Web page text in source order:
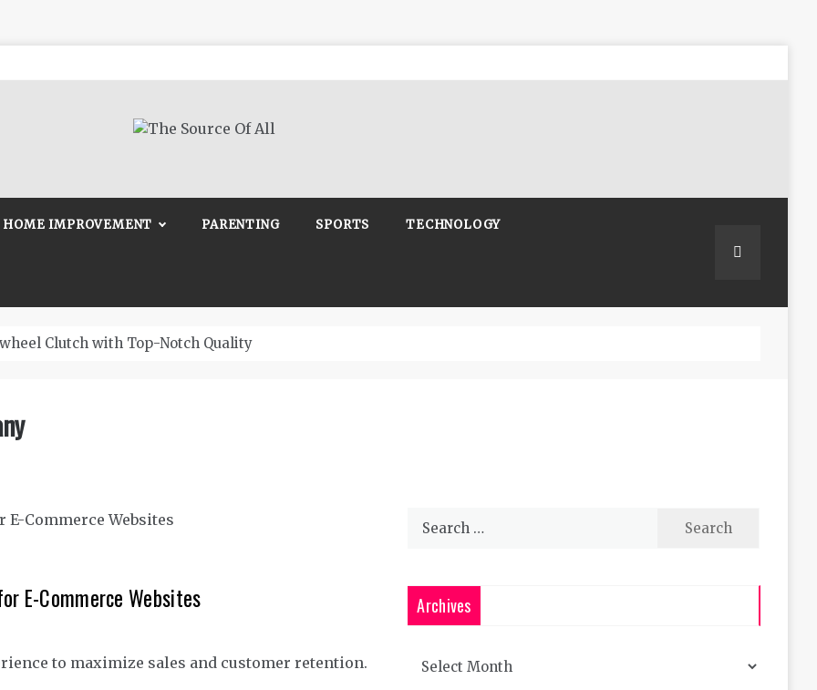
HOME IMPROVEMENT PARENTING SPORTS TECHNOLOGY
Clutch with Top-Notch Quality
E-Commerce Websites
to maximize sales and customer retention.
Archives